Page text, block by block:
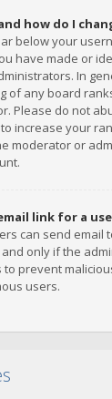
how do I
below your
have made or
In
of any board
Please do not
increase your
moderator or
link for a
can send email
only if the
to prevent
users.